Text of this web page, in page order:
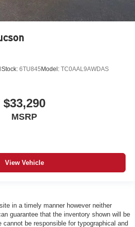
Stock: 6TU845Model: TC0AAL9AWDAS
$33,290
MSRP
View Vehicle
in a timely manner however neither
guarantee that the inventory shown will be
be responsible for typographical and